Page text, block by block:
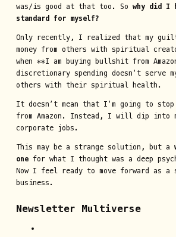
was/is good at that too. So why did I
standard for myself?
Only recently, I realized that my
money from others with spiritual
when **I am buying bullshit from
discretionary spending doesn’t serve
others with their spiritual health.
It doesn’t mean that I’m going to
from Amazon. Instead, I will dip into
corporate jobs.
This may be a strange solution, but a
onefor what I thought was a deep
Now I feel ready to move forward as
business.
Newsletter Multiverse